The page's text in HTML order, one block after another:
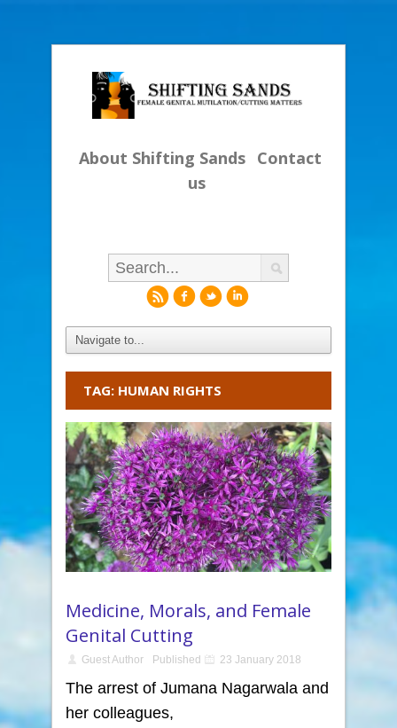
About Shifting Sands Contact
us
rfli
TAG: HUMAN RIGHTS
Medicine, Morals, and Female
Genital Cutting
Guest Author Published 23 January 2018
The arrest of Jumana Nagarwala and
her colleagues,